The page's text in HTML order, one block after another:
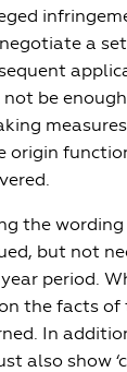
a
be
origin
the wording
but not
period.
the facts
In
also show